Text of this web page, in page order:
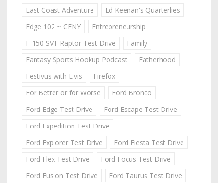
East Coast Adventure
Ed Keenan's Quarterlies
Edge 102 ~ CFNY
Entrepreneurship
F-150 SVT Raptor Test Drive
Family
Fantasy Sports Hookup Podcast
Fatherhood
Festivus with Elvis
Firefox
For Better or for Worse
Ford Bronco
Ford Edge Test Drive
Ford Escape Test Drive
Ford Expedition Test Drive
Ford Explorer Test Drive
Ford Fiesta Test Drive
Ford Flex Test Drive
Ford Focus Test Drive
Ford Fusion Test Drive
Ford Taurus Test Drive